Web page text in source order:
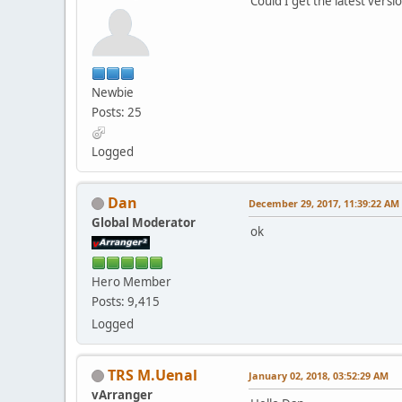
Newbie
Posts: 25
Logged
Dan
Global Moderator
Hero Member
Posts: 9,415
Logged
December 29, 2017, 11:39:22 AM
ok
TRS M.Uenal
vArranger
January 02, 2018, 03:52:29 AM